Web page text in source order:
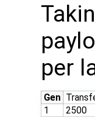
per
Gen
1
2500